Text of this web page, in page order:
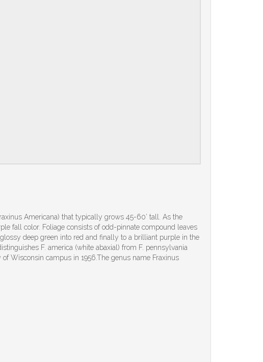
Americana) that typically grows 45-60’ tall. As the
fall color. Foliage consists of odd-pinnate compound leaves
deep green into red and finally to a brilliant purple in the
F. america (white abaxial) from F. pennsylvania
Wisconsin campus in 1956.The genus name Fraxinus